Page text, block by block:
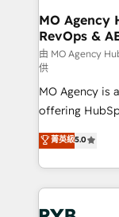
infrastructure
keeps you in
route to your revenue
supported
adoption assurance. Our tried and
methodology
deployment
new to
install, our
expertise to
MO Agency
RevOps &
由 MO Agency
供
MO Agency is
offering
automation,
architecture,
lead scoring
Salesforce and
Marketing,
菁英級5.0